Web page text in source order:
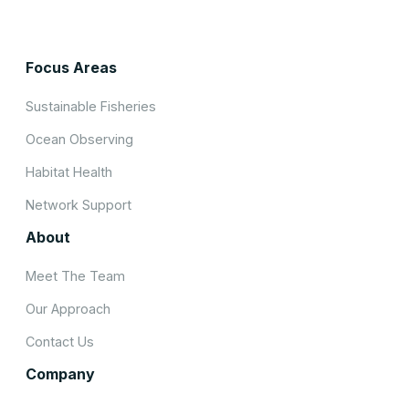
Focus Areas
Sustainable Fisheries
Ocean Observing
Habitat Health
Network Support
About
Meet The Team
Our Approach
Contact Us
Company